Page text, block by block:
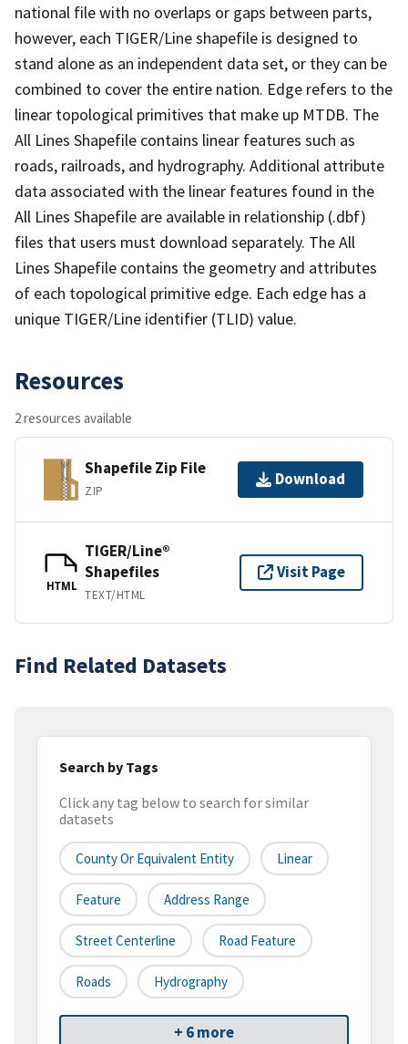
national file with no overlaps or gaps between parts,
however, each TIGER/Line shapefile is designed to
stand alone as an independent data set, or they can be
combined to cover the entire nation. Edge refers to the
linear topological primitives that make up MTDB. The
All Lines Shapefile contains linear features such as
roads, railroads, and hydrography. Additional attribute
data associated with the linear features found in the
All Lines Shapefile are available in relationship (.dbf)
files that users must download separately. The All
Lines Shapefile contains the geometry and attributes
of each topological primitive edge. Each edge has a
unique TIGER/Line identifier (TLID) value.
Resources
2 resources available
Shapefile Zip File
ZIP
Download
HTML
TIGER/Line®
Shapefiles
TEXT/HTML
Visit Page
Find Related Datasets
Search by Tags
Click any tag below to search for similar
datasets
County Or Equivalent Entity Linear
Feature Address Range
Street Centerline Road Feature
Roads Hydrography
+ 6 more